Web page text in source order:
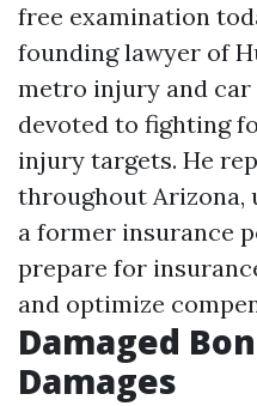
free examination
founding lawyer of
metro injury and
devoted to fighting
injury targets. He
throughout Arizona,
a former insurance
prepare for
and optimize
Damaged
Damages